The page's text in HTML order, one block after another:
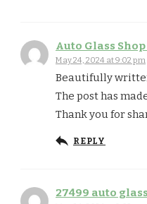
Auto Glass
May 24, 2024 at 9:02 pm
Beautifully
The post has
Thank you for
REPLY
27499 auto glass